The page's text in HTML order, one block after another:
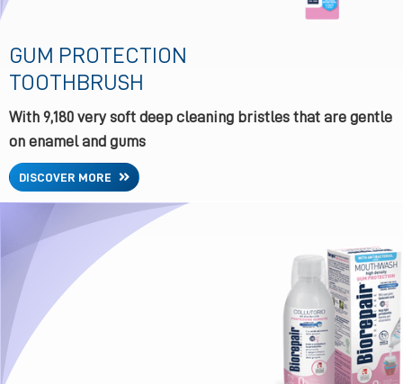
GUM PROTECTION
TOOTHBRUSH
With 9,180 very soft deep cleaning bristles that are gentle
on enamel and gums
DISCOVER MORE